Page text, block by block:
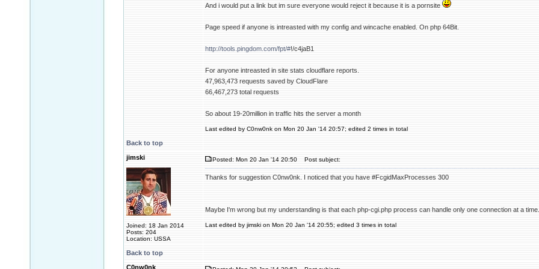
And i would put a link but im sure everyone would reject it because it is a pornsite
Page speed if anyone is intreasted with my config and wincache enabled. On php 64Bit.
http://tools.pingdom.com/fpt/#!/c4jaB1
For anyone intreasted in site stats cloudflare reports.
47,963,473 requests saved by CloudFlare
66,467,273 total requests
So about 19-20million in traffic hits the server a month
Last edited by C0nw0nk on Mon 20 Jan '14 20:57; edited 2 times in total
Back to top
jimski
Joined: 18 Jan 2014
Posts: 204
Location: USSA
Posted: Mon 20 Jan '14 20:50 Post subject:
Thanks for suggestion C0nw0nk. I noticed that you have #FcgidMaxProcesses 300
Maybe I'm wrong but my understanding is that each php-cgi.php process can handle only one connection at a time.
Last edited by jimski on Mon 20 Jan '14 20:55; edited 3 times in total
Back to top
C0nw0nk